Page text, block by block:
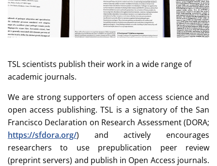
TSL scientists publish their work in a wide range of
academic journals.
We are strong supporters of open access science and
open access publishing. TSL is a signatory of the San
Francisco Declaration on Research Assessment (DORA;
https://sfdora.org/) and actively encourages
researchers to use prepublication peer review
(preprint servers) and publish in Open Access journals.